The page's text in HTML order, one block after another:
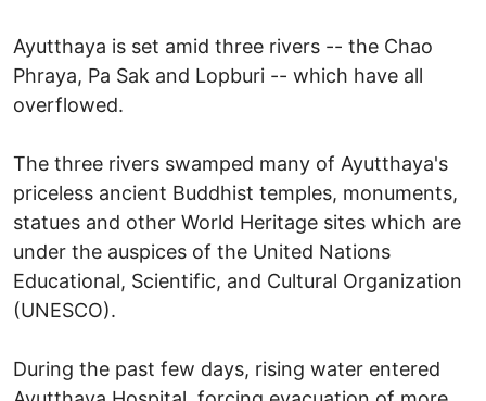
Ayutthaya is set amid three rivers -- the Chao
Phraya, Pa Sak and Lopburi -- which have all
overflowed.
The three rivers swamped many of Ayutthaya's
priceless ancient Buddhist temples, monuments,
statues and other World Heritage sites which are
under the auspices of the United Nations
Educational, Scientific, and Cultural Organization
(UNESCO).
During the past few days, rising water entered